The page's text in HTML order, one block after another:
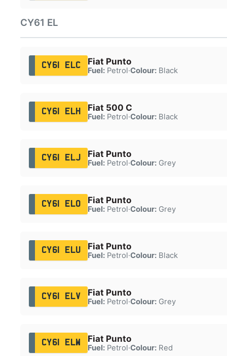
CY61 EL
CY61 ELC Fiat Punto
Fuel:Petrol·Colour:Black
CY61 ELH Fiat 500 C
Fuel:Petrol·Colour:Black
CY61 ELJ Fiat Punto
Fuel:Petrol·Colour:Grey
CY61 ELO Fiat Punto
Fuel:Petrol·Colour:Grey
CY61 ELU Fiat Punto
Fuel:Petrol·Colour:Black
CY61 ELV Fiat Punto
Fuel:Petrol·Colour:Grey
CY61 ELW Fiat Punto
Fuel:Petrol·Colour:Red